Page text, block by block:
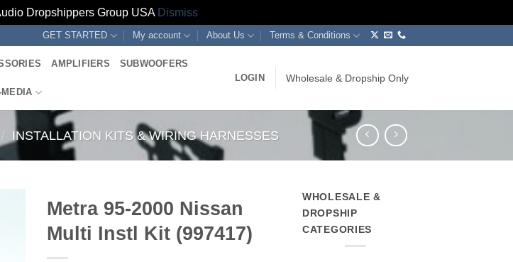
Dropshippers Group USA Dismiss
GET STARTED My account About Us Terms & Conditions
AMPLIFIERS SUBWOOFERS
MEDIA
LOGIN Wholesale & Dropship Only
/ INSTALLATION KITS & WIRING HARNESSES
Metra 95-2000 Nissan
Multi Instl Kit (997417)
WHOLESALE &
DROPSHIP
CATEGORIES